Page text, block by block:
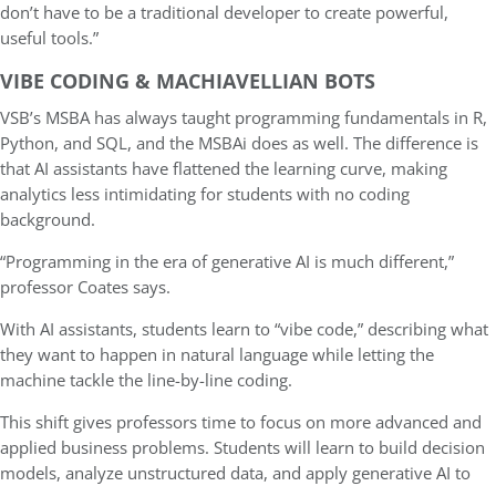
don’t have to be a traditional developer to create powerful,
useful tools.”
VIBE CODING & MACHIAVELLIAN BOTS
VSB’s MSBA has always taught programming fundamentals in R,
Python, and SQL, and the MSBAi does as well. The difference is
that AI assistants have flattened the learning curve, making
analytics less intimidating for students with no coding
background.
“Programming in the era of generative AI is much different,”
professor Coates says.
With AI assistants, students learn to “vibe code,” describing what
they want to happen in natural language while letting the
machine tackle the line-by-line coding.
This shift gives professors time to focus on more advanced and
applied business problems. Students will learn to build decision
models, analyze unstructured data, and apply generative AI to